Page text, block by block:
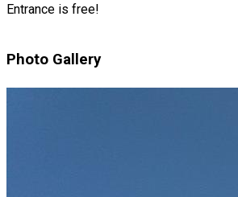
Entrance is free!
Photo Gallery